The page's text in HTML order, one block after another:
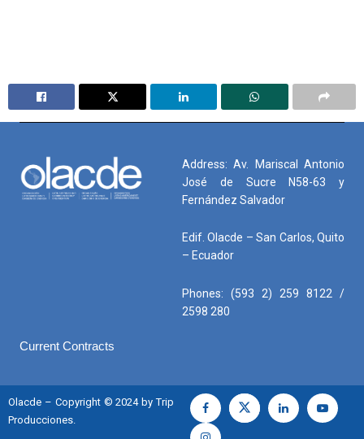
Address: Av. Mariscal Antonio
José de Sucre N58-63 y
Fernández Salvador
Edif. Olacde – San Carlos, Quito
– Ecuador
Phones: (593 2) 259 8122 /
2598 280
Current Contracts
Olacde – Copyright © 2024 by Trip
Producciones.